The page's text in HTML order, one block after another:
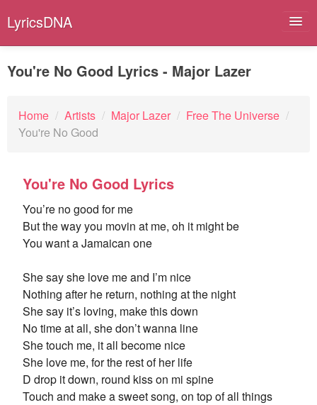
LyricsDNA
Artists
You're No Good Lyrics - Major Lazer
Home / Artists / Major Lazer / Free The Universe /
You're No Good
You're No Good Lyrics
You’re no good for me
But the way you movin at me, oh it might be
You want a Jamaican one
She say she love me and I’m nice
Nothing after he return, nothing at the night
She say it’s loving, make this down
No time at all, she don’t wanna line
She touch me, it all become nice
She love me, for the rest of her life
D drop it down, round kiss on mi spine
Touch and make a sweet song, on top of all things